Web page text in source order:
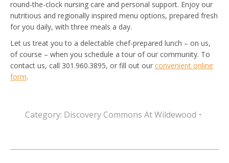
round-the-clock nursing care and personal support. Enjoy our
nutritious and regionally inspired menu options, prepared fresh
for you daily, with three meals a day.
Let us treat you to a delectable chef-prepared lunch – on us,
of course – when you schedule a tour of our community. To
contact us, call 301.960.3895, or fill out our convenient online
form.
Category: Discovery Commons At Wildewood
Post